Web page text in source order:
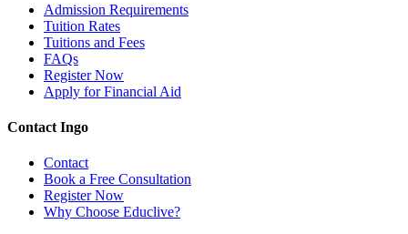
Admission Requirements
Tuition Rates
Tuitions and Fees
FAQs
Register Now
Apply for Financial Aid
Contact Ingo
Contact
Book a Free Consultation
Register Now
Why Choose Educlive?